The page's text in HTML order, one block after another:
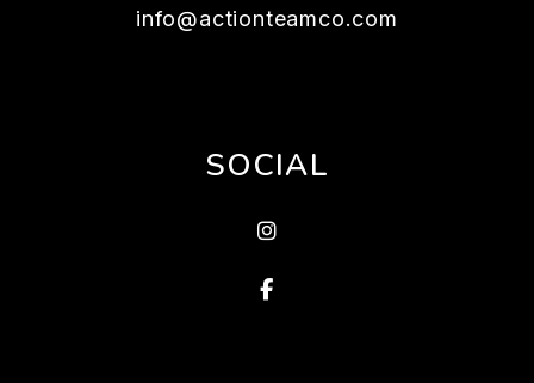
info@actionteamco.com
SOCIAL
instagram
Facebook